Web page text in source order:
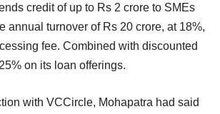
credit of up to Rs 2 crore to SMEs
annual turnover of Rs 20 crore, at 18%,
fee. Combined with discounted
on its loan offerings.
with VCCircle, Mohapatra had said